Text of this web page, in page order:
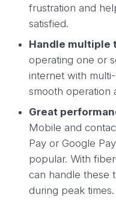
frustration and
satisfied.
Handle multiple
operating one or
internet with
smooth operation
Great
Mobile and
Pay or Google
popular. With
can handle these
during peak times.